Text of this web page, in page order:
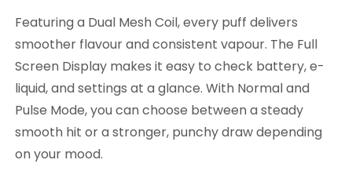
Featuring a Dual Mesh Coil, every puff delivers
smoother flavour and consistent vapour. The Full
Screen Display makes it easy to check battery, e-
liquid, and settings at a glance. With Normal and
Pulse Mode, you can choose between a steady
smooth hit or a stronger, punchy draw depending
on your mood.